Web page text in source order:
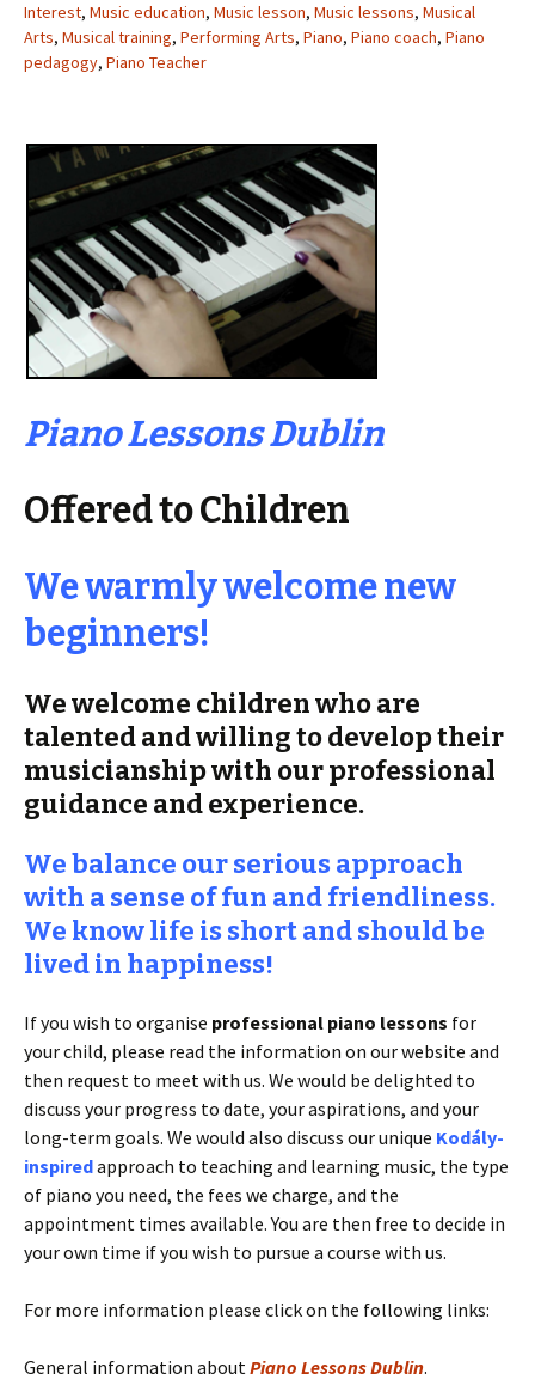
Interest, Music education, Music lesson, Music lessons, Musical
Arts, Musical training, Performing Arts, Piano, Piano coach, Piano
pedagogy, Piano Teacher
Piano Lessons Dublin
Offered to Children
We warmly welcome new
beginners!
We welcome children who are
talented and willing to develop their
musicianship with our professional
guidance and experience.
We balance our serious approach
with a sense of fun and friendliness.
We know life is short and should be
lived in happiness!
If you wish to organise professional piano lessons for
your child, please read the information on our website and
then request to meet with us. We would be delighted to
discuss your progress to date, your aspirations, and your
long-term goals. We would also discuss our unique Kodály-
inspiredapproach to teaching and learning music, the type
of piano you need, the fees we charge, and the
appointment times available. You are then free to decide in
your own time if you wish to pursue a course with us.
For more information please click on the following links:
General information aboutPiano Lessons Dublin.